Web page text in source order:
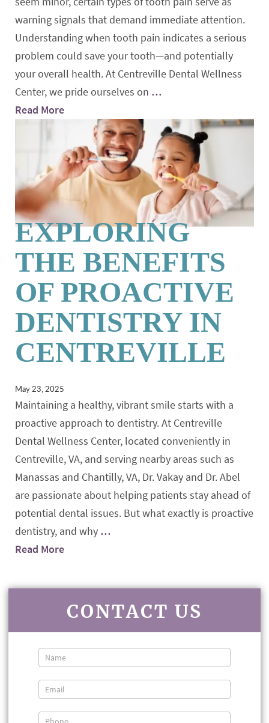
warning signals that demand immediate attention.
Understanding when tooth pain indicates a serious
problem could save your tooth—and potentially
your overall health. At Centreville Dental Wellness
Center, we pride ourselves on …
Read More
EXPLORING
THE BENEFITS
OF PROACTIVE
DENTISTRY IN
CENTREVILLE
May 23, 2025
Maintaining a healthy, vibrant smile starts with a
proactive approach to dentistry. At Centreville
Dental Wellness Center, located conveniently in
Centreville, VA, and serving nearby areas such as
Manassas and Chantilly, VA, Dr. Vakay and Dr. Abel
are passionate about helping patients stay ahead of
potential dental issues. But what exactly is proactive
dentistry, and why …
Read More
CONTACT US
Contact